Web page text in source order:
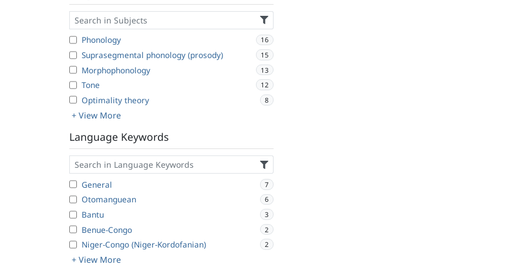
Phonology 16
Suprasegmental phonology (prosody) 15
Morphophonology 13
Tone 12
Optimality theory 8
+ View More
Language Keywords
General 7
Otomanguean 6
Bantu 3
Benue-Congo 2
Niger-Congo (Niger-Kordofanian) 2
+ View More